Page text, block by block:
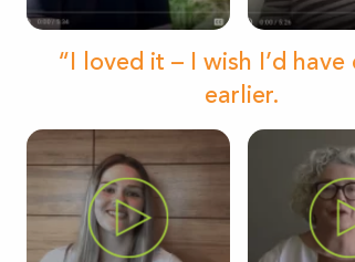
“I loved it – I wish I’d have
earlier.